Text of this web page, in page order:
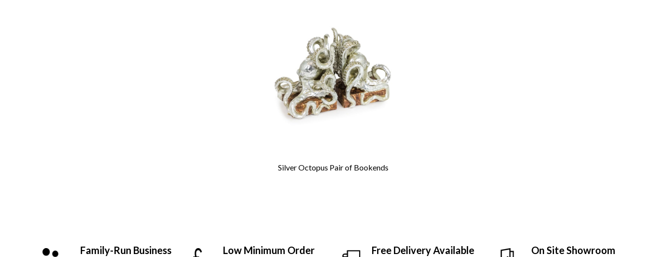
Silver Octopus Pair of Bookends
Family-Run Business Low Minimum Order Free Delivery Available On Site Showroom